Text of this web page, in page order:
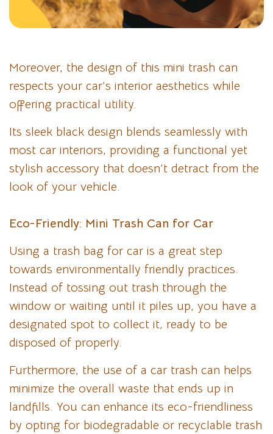
Moreover, the design of this mini trash can
respects your car’s interior aesthetics while
offering practical utility.
Its sleek black design blends seamlessly with
most car interiors, providing a functional yet
stylish accessory that doesn’t detract from the
look of your vehicle.
Eco-Friendly: Mini Trash Can for Car
Using a trash bag for car is a great step
towards environmentally friendly practices.
Instead of tossing out trash through the
window or waiting until it piles up, you have a
designated spot to collect it, ready to be
disposed of properly.
Furthermore, the use of a car trash can helps
minimize the overall waste that ends up in
landfills. You can enhance its eco-friendliness
by opting for biodegradable or recyclable trash